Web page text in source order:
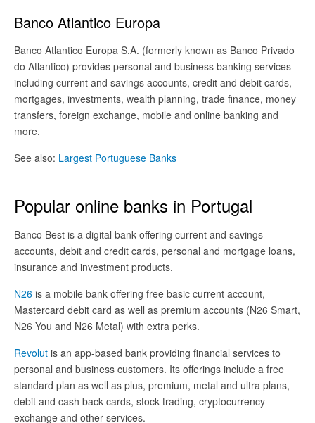
Banco Atlantico Europa
Banco Atlantico Europa S.A. (formerly known as Banco Privado
do Atlantico) provides personal and business banking services
including current and savings accounts, credit and debit cards,
mortgages, investments, wealth planning, trade finance, money
transfers, foreign exchange, mobile and online banking and
more.
See also: Largest Portuguese Banks
Popular online banks in Portugal
Banco Best is a digital bank offering current and savings
accounts, debit and credit cards, personal and mortgage loans,
insurance and investment products.
N26 is a mobile bank offering free basic current account,
Mastercard debit card as well as premium accounts (N26 Smart,
N26 You and N26 Metal) with extra perks.
Revolut is an app-based bank providing financial services to
personal and business customers. Its offerings include a free
standard plan as well as plus, premium, metal and ultra plans,
debit and cash back cards, stock trading, cryptocurrency
exchange and other services.